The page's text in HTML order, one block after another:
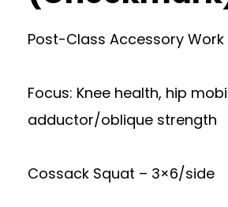
Post-Class Accessory
Focus: Knee health, hip
adductor/oblique strength
Cossack Squat – 3×6/side